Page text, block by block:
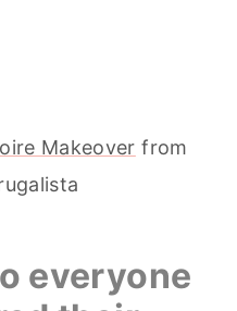
Makeover from
everyone